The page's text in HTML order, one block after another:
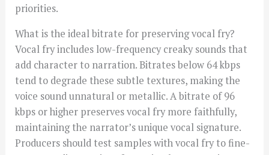
priorities.
What is the ideal bitrate for preserving vocal fry?
Vocal fry includes low-frequency creaky sounds that
add character to narration. Bitrates below 64 kbps
tend to degrade these subtle textures, making the
voice sound unnatural or metallic. A bitrate of 96
kbps or higher preserves vocal fry more faithfully,
maintaining the narrator’s unique vocal signature.
Producers should test samples with vocal fry to fine-